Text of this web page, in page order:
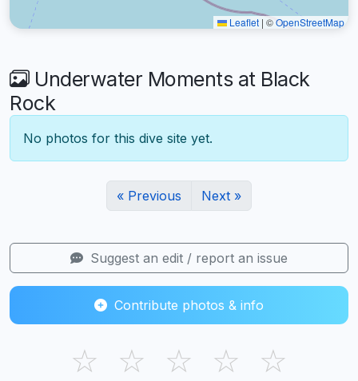
Leaflet | ©OpenStreetMap
Underwater Moments at Black
Rock
No photos for this dive site yet.
« Previous Next »
Suggest an edit / report an issue
Contribute photos & info
☆ ☆ ☆ ☆ ☆